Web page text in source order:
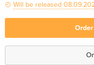
Will be released